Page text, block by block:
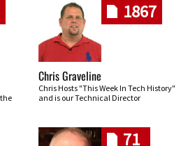
1867
Chris Graveline
Chris Hosts "This Week In Tech History"
and is our Technical Director
71